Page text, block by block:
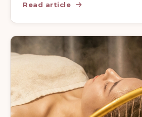
Read article